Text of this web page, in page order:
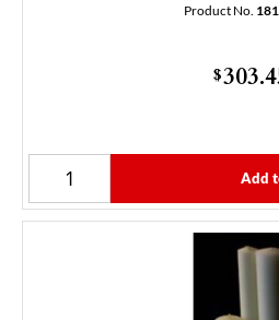
Product No.
$
Add